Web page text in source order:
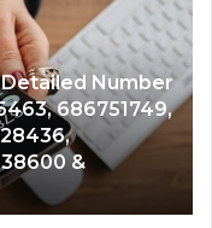
Number
686751749,
&